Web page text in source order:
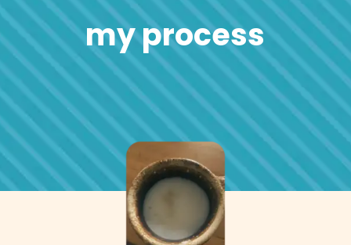
my process